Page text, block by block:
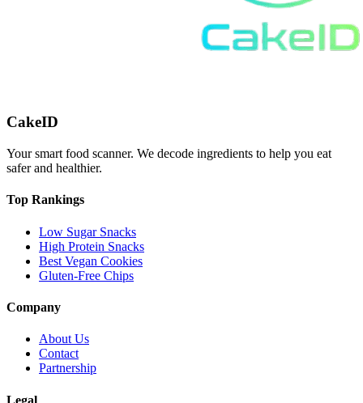
CakeID
Your smart food scanner. We decode ingredients to help you eat
safer and healthier.
Top Rankings
Low Sugar Snacks
High Protein Snacks
Best Vegan Cookies
Gluten-Free Chips
Company
About Us
Contact
Partnership
Legal